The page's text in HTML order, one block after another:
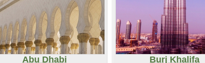
Abu Dhabi Burj Khalifa